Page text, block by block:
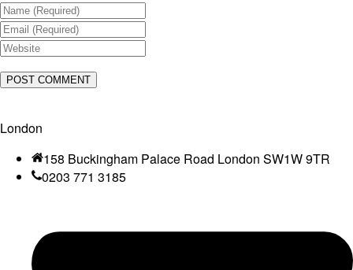
London
158 Buckingham Palace Road London SW1W 9TR
0203 771 3185